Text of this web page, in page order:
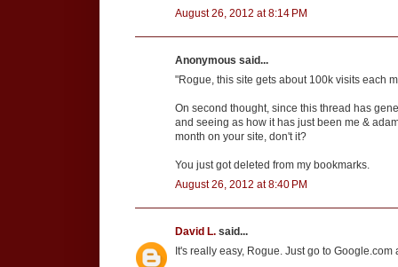
August 26, 2012 at 8:14 PM
Anonymous said...
"Rogue, this site gets about 100k visits each
On second thought, since this thread has
and seeing as how it has just been me &
month on your site, don't it?
You just got deleted from my bookmarks.
August 26, 2012 at 8:40 PM
David L. said...
It's really easy, Rogue. Just go to